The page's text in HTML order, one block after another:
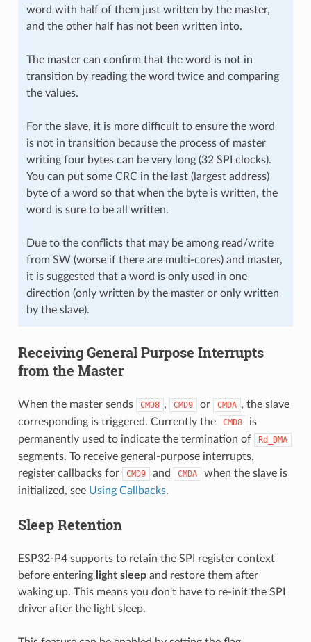
word with half of them just written by the master,
and the other half has not been written into.
The master can confirm that the word is not in
transition by reading the word twice and comparing
the values.
For the slave, it is more difficult to ensure the word
is not in transition because the process of master
writing four bytes can be very long (32 SPI clocks).
You can put some CRC in the last (largest address)
byte of a word so that when the byte is written, the
word is sure to be all written.
Due to the conflicts that may be among read/write
from SW (worse if there are multi-cores) and master,
it is suggested that a word is only used in one
direction (only written by the master or only written
by the slave).
Receiving General Purpose Interrupts
from the Master
When the master sends CMD8 , CMD9 or CMDA , the slave
corresponding is triggered. Currently the
CMD8
is
permanently used to indicate the termination of
Rd_DMA
segments. To receive general-purpose interrupts,
register callbacks for
CMD9 and CMDA
when the slave is
initialized, see Using Callbacks.
Sleep Retention
ESP32-P4 supports to retain the SPI register context
before entering light sleepand restore them after
waking up. This means you don't have to re-init the SPI
driver after the light sleep.